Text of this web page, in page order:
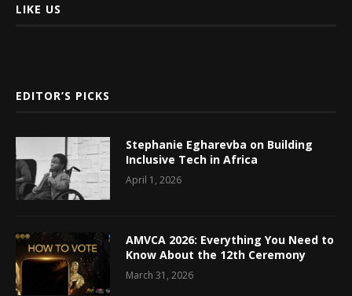
LIKE US
EDITOR’S PICKS
Stephanie Egharevba on Building
Inclusive Tech in Africa
April 1, 2026
AMVCA 2026: Everything You Need to
Know About the 12th Ceremony
March 31, 2026